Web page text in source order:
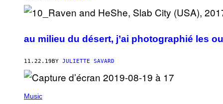
au milieu du désert, j’ai photographié les
11.22.19 BY JULIETTE SAVARD
Music